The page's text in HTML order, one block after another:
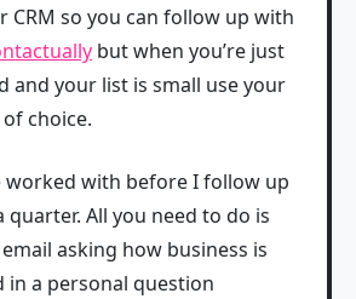
CRM so you can follow up with
but when you’re just
and your list is small use your
choice.
worked with before I follow up
quarter. All you need to do is
asking how business is
in a personal question